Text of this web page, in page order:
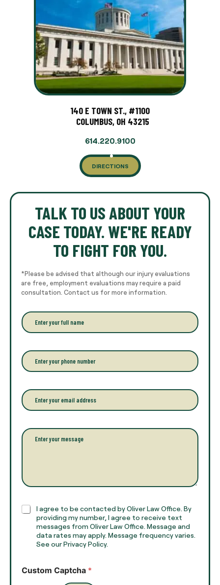
140 E TOWN ST., #1100
COLUMBUS, OH 43215
614.220.9100
DIRECTIONS
TALK TO US ABOUT YOUR
CASE TODAY. WE'RE READY
TO FIGHT FOR YOU.
*Please be advised that although our injury evaluations
are free, employment evaluations may require a paid
consultation. Contact us for more information.
E
n
r
y
o
r
f
u
n
P
h
o
e
*
E
m
a
l
*
P
r
a
h
T
C
x
I agree to be contacted by Oliver Law Office. By
providing my number, I agree to receive text
messages from Oliver Law Office. Message and
data rates may apply. Message frequency varies.
See our Privacy Policy.
Custom Captcha *